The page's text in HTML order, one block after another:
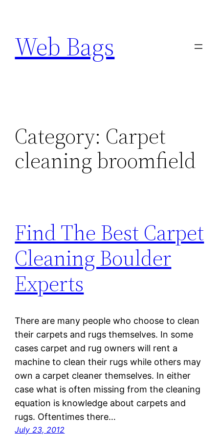
content
Web Bags
Category: Carpet
cleaning broomfield
Find The Best Carpet
Cleaning Boulder
Experts
There are many people who choose to clean
their carpets and rugs themselves. In some
cases carpet and rug owners will rent a
machine to clean their rugs while others may
own a carpet cleaner themselves. In either
case what is often missing from the cleaning
equation is knowledge about carpets and
rugs. Oftentimes there…
July 23, 2012